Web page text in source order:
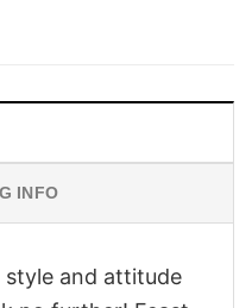
INFO
and attitude